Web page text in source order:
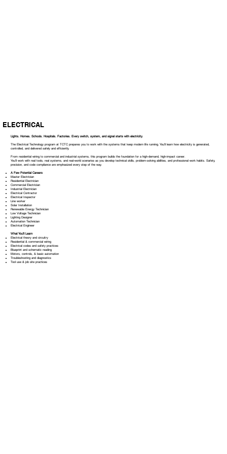
ELECTRICAL
Lights. Homes. Schools. Hospitals. Factories. Every switch, system, and signal starts with electricity.
The Electrical Technology program at TCTC prepares you to work with the systems that keep modern life running. You’ll learn how electricity is generated,
controlled, and delivered safely and efficiently.
From residential wiring to commercial and industrial systems, this program builds the foundation for a high-demand, high-impact career.
You’ll work with real tools, real systems, and real-world scenarios as you develop technical skills, problem-solving abilities, and professional work habits. Safety,
precision, and code compliance are emphasized every step of the way.
A Few Potential Careers
Master Electrician
Residential Electrician
Commercial Electrician
Industrial Electrician
Electrical Contractor
Electrical Inspector
Line worker
Solar Installation
Renewable Energy Technician
Low Voltage Technician
Lighting Designer
Automation Technician
Electrical Engineer
What You’ll Learn
Electrical theory and circuitry
Residential & commercial wiring
Electrical codes and safety practices
Blueprint and schematic reading
Motors, controls, & basic automation
Troubleshooting and diagnostics
Tool use & job site practices